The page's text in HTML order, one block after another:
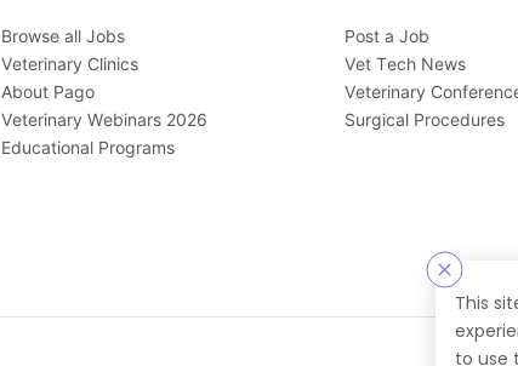
This
to use
Browse all Jobs
Veterinary Clinics
About Pago
Veterinary Webinars 2026
Educational Programs
Post a Job
Vet Tech News
Veterinary
Surgical Procedures